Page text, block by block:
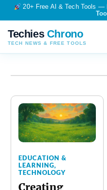
20+ Free AI & Tech Tools —
Techies Chrono
TECH NEWS & FREE TOOLS
EDUCATION &
LEARNING,
TECHNOLOGY
Creating